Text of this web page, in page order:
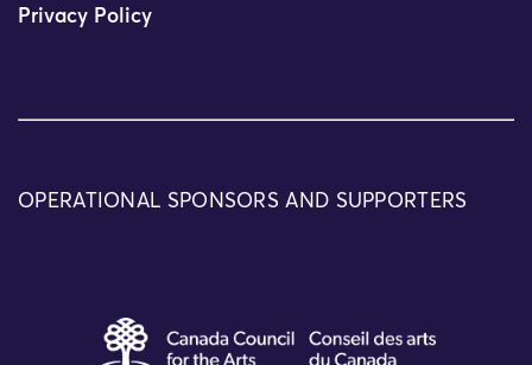
Privacy Policy
OPERATIONAL SPONSORS AND SUPPORTERS